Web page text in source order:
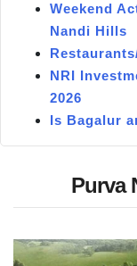
Weekend
Nandi Hills
NRI
2026
Is Bagalur
Purva